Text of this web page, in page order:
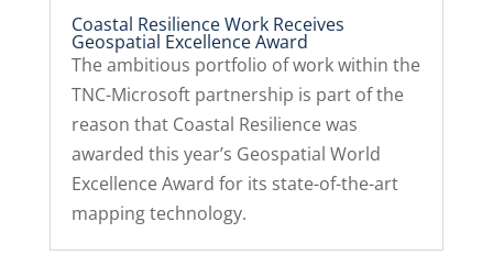
Coastal Resilience Work Receives
Geospatial Excellence Award
The ambitious portfolio of work within the
TNC-Microsoft partnership is part of the
reason that Coastal Resilience was
awarded this year’s Geospatial World
Excellence Award for its state-of-the-art
mapping technology.